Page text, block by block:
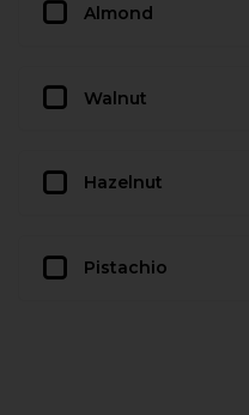
Almond
Walnut
Hazelnut
Pistachio